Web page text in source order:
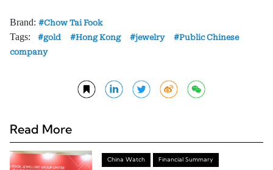
Brand: Chow Tai Fook
Tags: gold Hong Kong jewelry
Public Chinese
company
Read More
China Watch Financial Summary